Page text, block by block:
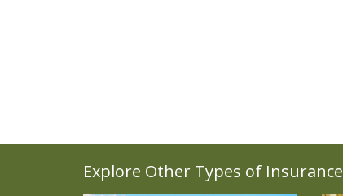
Explore Other Types of Insurance